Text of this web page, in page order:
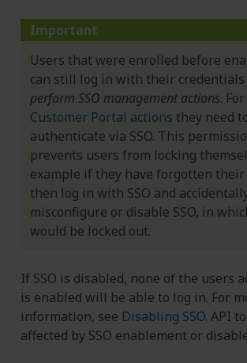
Important
Users that were enrolled before
can still log in with their
perform SSO management actions.
Customer Portal actions they need
authenticate via SSO. This
prevents users from locking
example if they have forgotten their
then log in with SSO and
misconfigure or disable SSO, in
would be locked out.
If SSO is disabled, none of the users
is enabled will be able to log in. For
information, see Disabling SSO. API
affected by SSO enablement or